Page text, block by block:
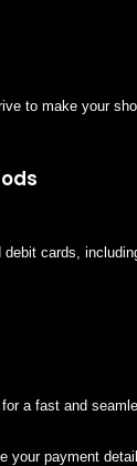
to make your
cards,
a fast and
your payment